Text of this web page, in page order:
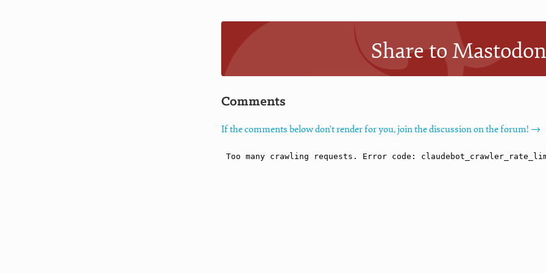
Share to Mastodon
Comments
If the comments below don't render for you, join the discussion on the forum! →